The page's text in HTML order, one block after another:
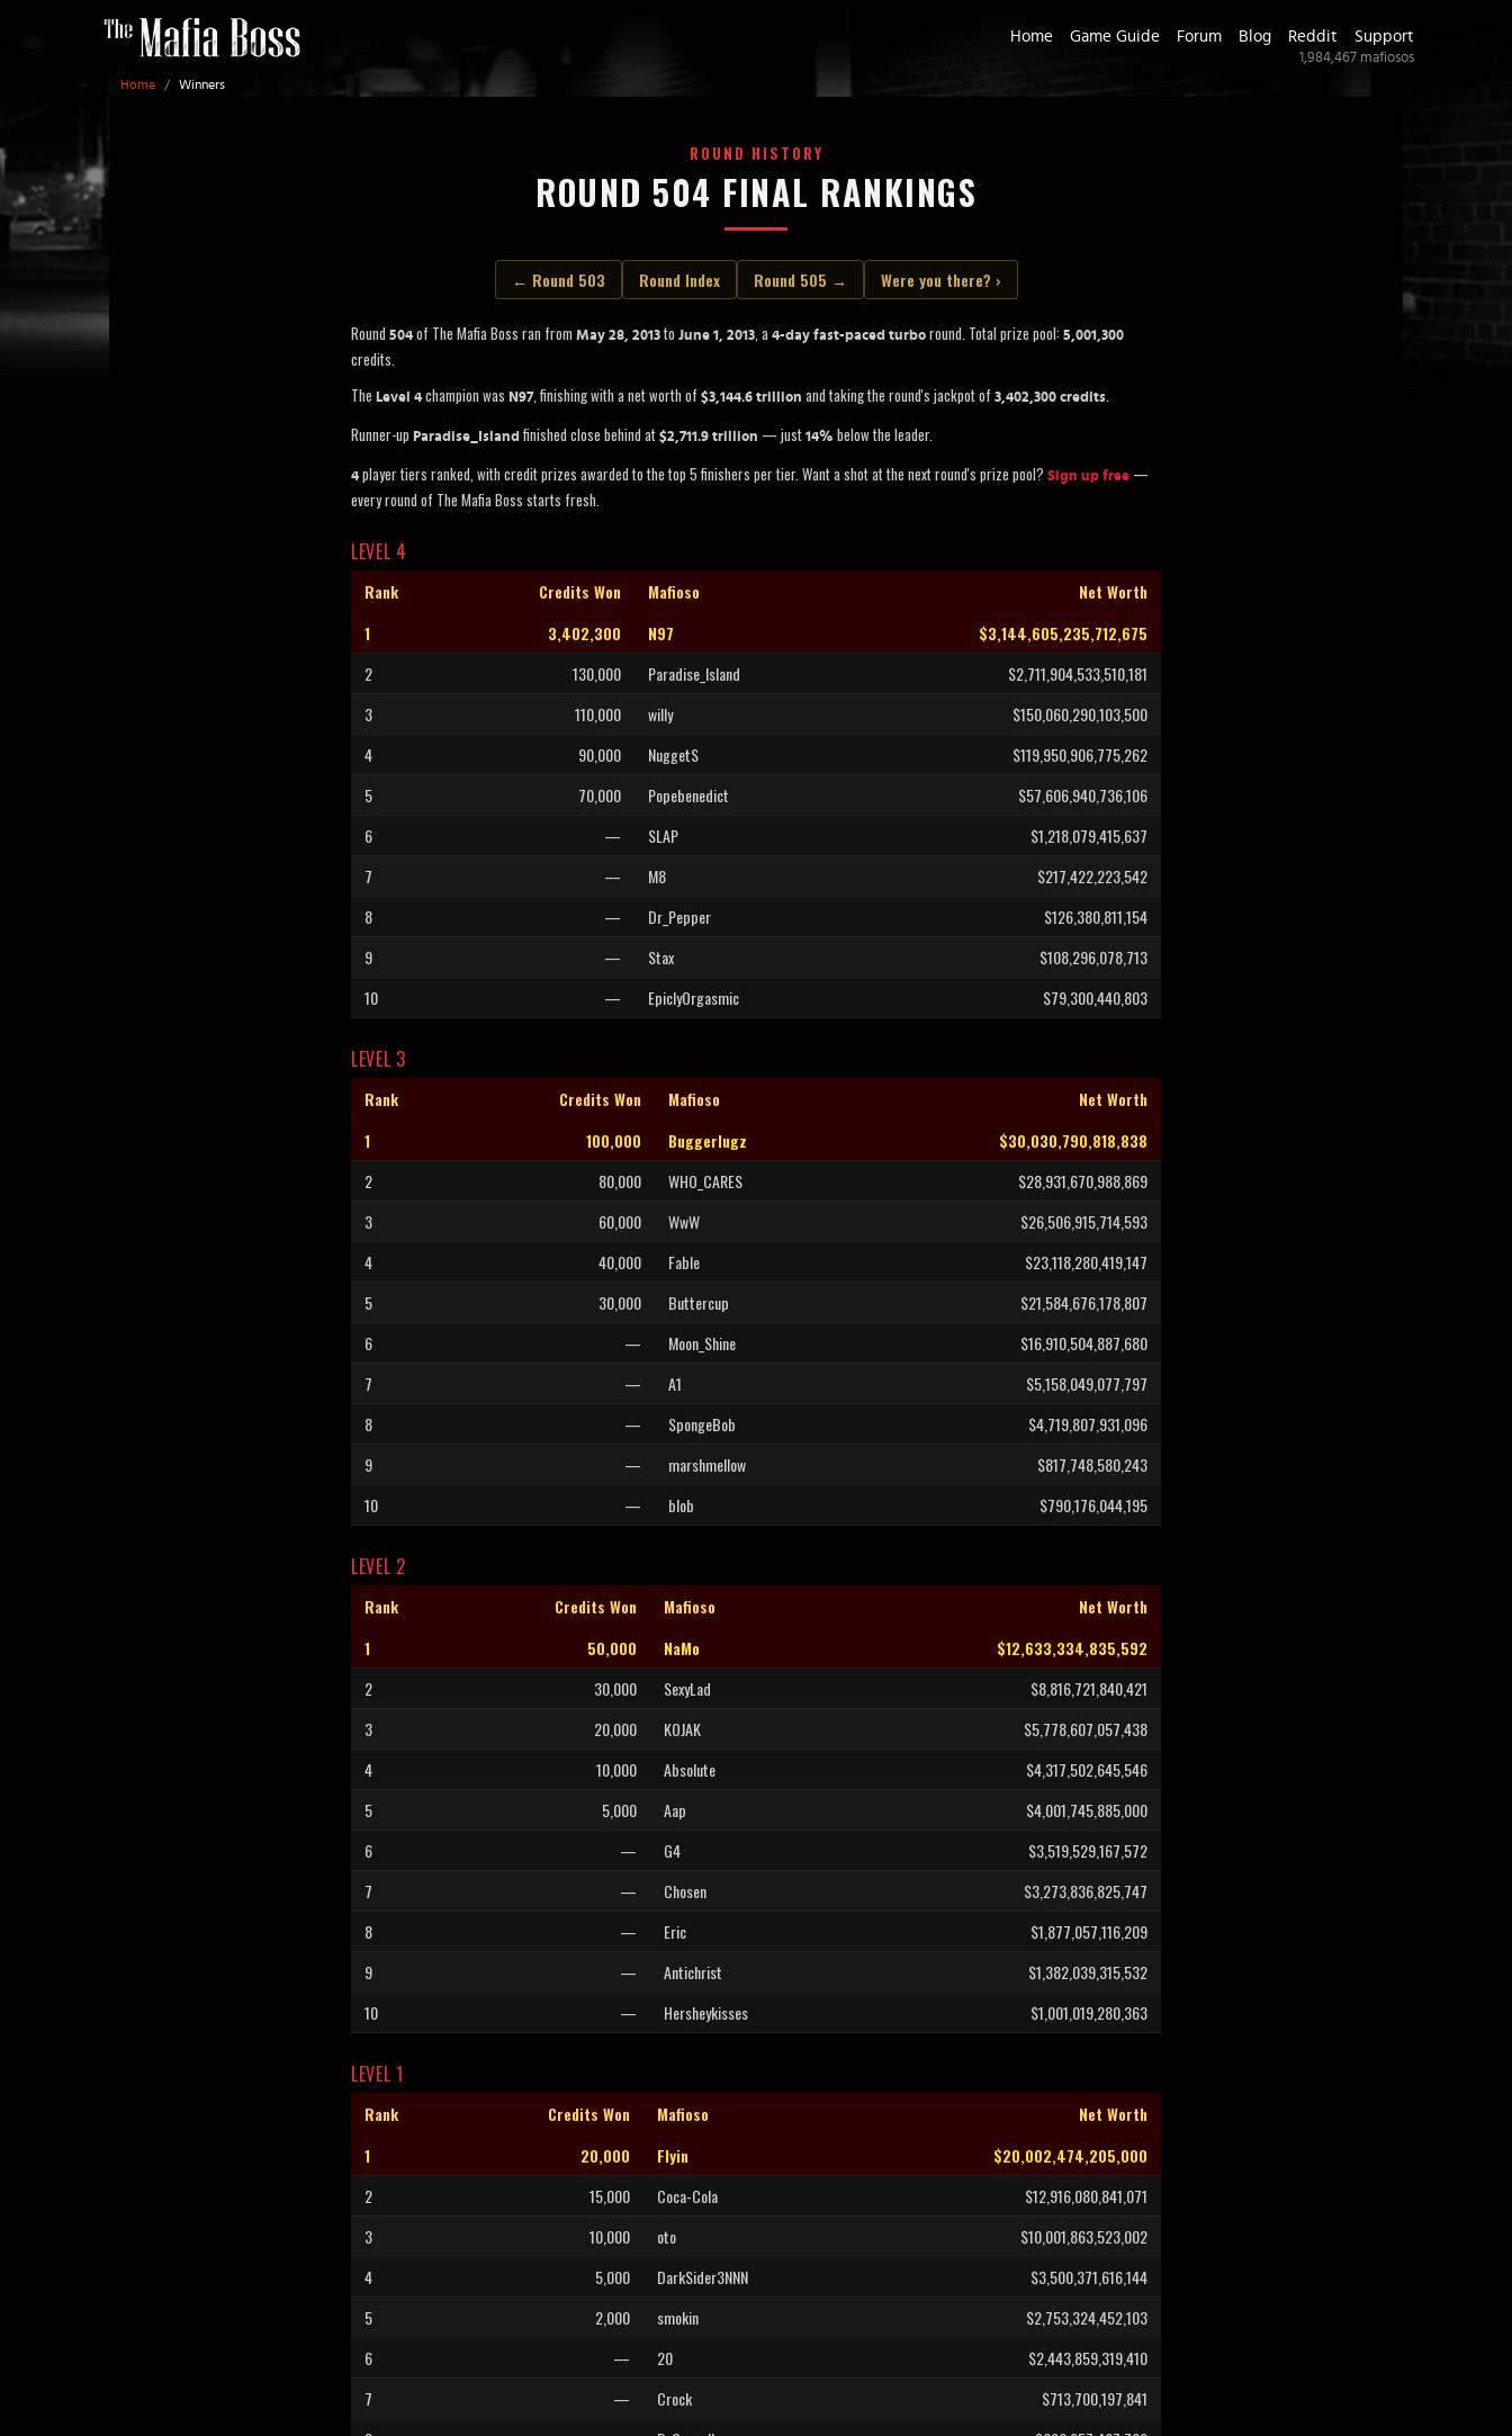
Home / Winners
Home Game Guide Forum Blog Reddit Support
1,984,467 mafiosos
ROUND HISTORY
ROUND 504 FINAL RANKINGS
← Round 503 Round Index Round 505 → Were you there? ›
Round 504 of The Mafia Boss ran from May 28, 2013 to June 1, 2013, a 4-day fast-paced turbo round. Total prize pool: 5,001,300
credits.
The Level 4 champion was N97, finishing with a net worth of $3,144.6 trillion and taking the round's jackpot of 3,402,300 credits.
Runner-up Paradise_Island finished close behind at $2,711.9 trillion — just 14% below the leader.
4 player tiers ranked, with credit prizes awarded to the top 5 finishers per tier. Want a shot at the next round's prize pool? Sign up free —
every round of The Mafia Boss starts fresh.
LEVEL 4
Rank Credits Won Mafioso
Net Worth
1
3,402,300 N97
$3,144,605,235,712,675
2
130,000 Paradise_Island
$2,711,904,533,510,181
3
110,000 willy
$150,060,290,103,500
4
90,000 NuggetS
$119,950,906,775,262
5
70,000 Popebenedict
$57,606,940,736,106
6
— SLAP
$1,218,079,415,637
7
— M8
$217,422,223,542
8
— Dr_Pepper
$126,380,811,154
9
— Stax
$108,296,078,713
10
— EpiclyOrgasmic $79,300,440,803
LEVEL 3
Rank Credits Won Mafioso
Net Worth
1
100,000 Buggerlugz
$30,030,790,818,838
2
80,000 WHO_CARES
$28,931,670,988,869
3
60,000 WwW
$26,506,915,714,593
4
40,000 Fable
$23,118,280,419,147
5
30,000 Buttercup
$21,584,676,178,807
6
— Moon_Shine
$16,910,504,887,680
7
— A1
$5,158,049,077,797
8
— SpongeBob
$4,719,807,931,096
9
— marshmellow
$817,748,580,243
10
— blob $790,176,044,195
LEVEL 2
Rank Credits Won Mafioso
Net Worth
1
50,000 NaMo
$12,633,334,835,592
2
30,000 SexyLad
$8,816,721,840,421
3
20,000 KOJAK
$5,778,607,057,438
4
10,000 Absolute
$4,317,502,645,546
5
5,000 Aap
$4,001,745,885,000
6
— G4
$3,519,529,167,572
7
— Chosen
$3,273,836,825,747
8
— Eric
$1,877,057,116,209
9
— Antichrist
$1,382,039,315,532
10
— Hersheykisses $1,001,019,280,363
LEVEL 1
Rank Credits Won Mafioso
Net Worth
1
20,000 Flyin
$20,002,474,205,000
2
15,000 Coca-Cola
$12,916,080,841,071
3
10,000 oto
$10,001,863,523,002
4
5,000 DarkSider3NNN
$3,500,371,616,144
5
2,000 smokin
$2,753,324,452,103
6
— 20
$2,443,859,319,410
7
— Crock
$713,700,197,841